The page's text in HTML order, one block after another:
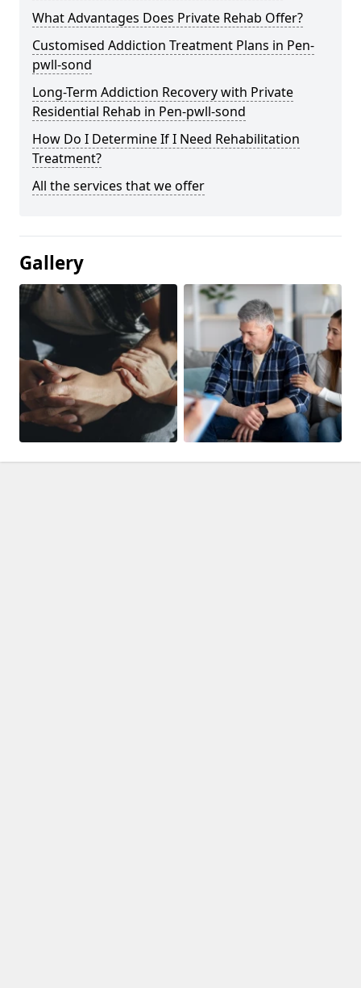
What Advantages Does Private Rehab Offer?
Customised Addiction Treatment Plans in Pen-
pwll-sond
Long-Term Addiction Recovery with Private
Residential Rehab in Pen-pwll-sond
How Do I Determine If I Need Rehabilitation
Treatment?
All the services that we offer
Gallery